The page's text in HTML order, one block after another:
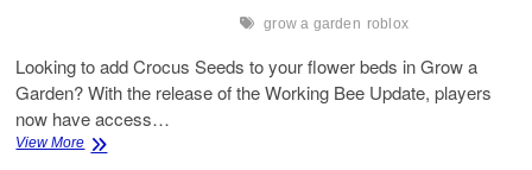
grow a garden roblox
Looking to add Crocus Seeds to your flower beds in Grow a
Garden? With the release of the Working Bee Update, players
now have access…
View MoreHow